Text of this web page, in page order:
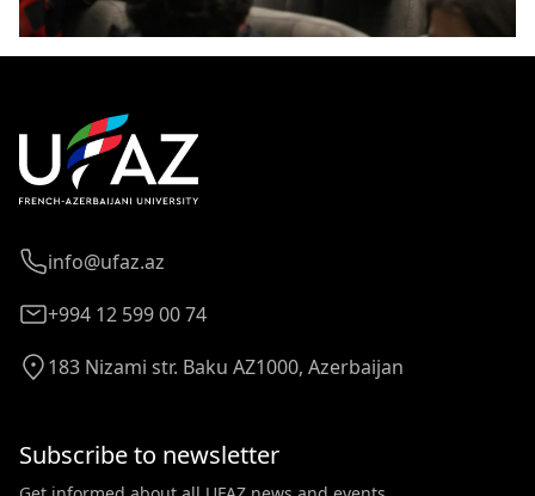
info@ufaz.az
+994 12 599 00 74
183 Nizami str. Baku AZ1000, Azerbaijan
Subscribe to newsletter